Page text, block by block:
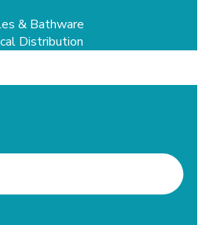
& Bathware
Distribution